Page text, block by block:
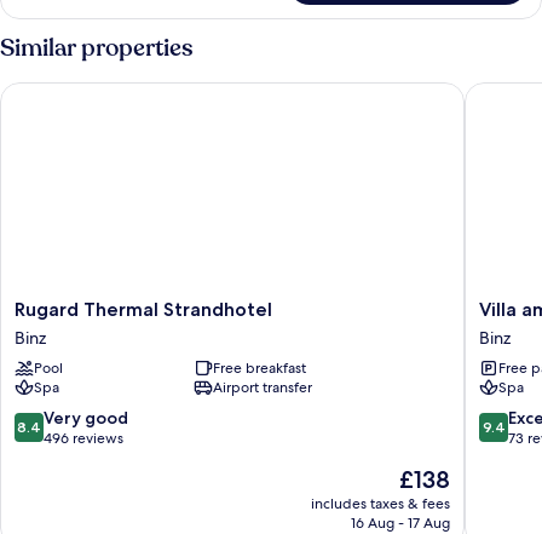
Céleste
mit
Balkon,
Dampfbad
Similar properties
Rugard
Thermal
Strandhotel
Binz
Rugard Thermal Strandhotel
Binz
Pool
Free breakfast
Spa
Airport transfer
8.4
out
8.4 Very good
496 reviews
The
price
is
£138
includes taxes & fees
16 Aug - 17 Aug
Rugard Thermal Strandhotel
Villa
am
Park
Binz
Villa
Binz
Free
Spa
9.4
out
9.4
73
Villa am